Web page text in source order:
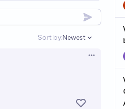
Sort by:
Open options
Newest
Open